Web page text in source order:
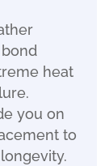
heat
you on
to